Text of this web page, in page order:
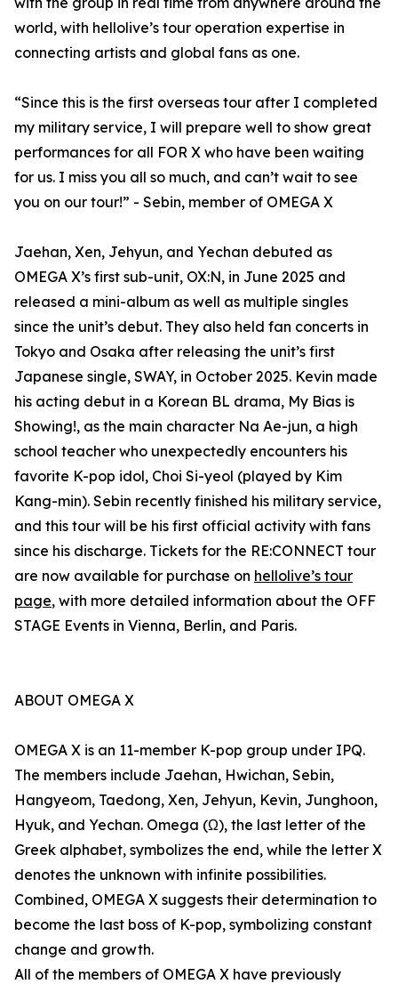
world, with hellolive’s tour operation expertise in
connecting artists and global fans as one.
“Since this is the first overseas tour after I completed
my military service, I will prepare well to show great
performances for all FOR X who have been waiting
for us. I miss you all so much, and can’t wait to see
you on our tour!” - Sebin, member of OMEGA X
Jaehan, Xen, Jehyun, and Yechan debuted as
OMEGA X’s first sub-unit, OX:N, in June 2025 and
released a mini-album as well as multiple singles
since the unit’s debut. They also held fan concerts in
Tokyo and Osaka after releasing the unit’s first
Japanese single, SWAY, in October 2025. Kevin made
his acting debut in a Korean BL drama, My Bias is
Showing!, as the main character Na Ae-jun, a high
school teacher who unexpectedly encounters his
favorite K-pop idol, Choi Si-yeol (played by Kim
Kang-min). Sebin recently finished his military service,
and this tour will be his first official activity with fans
since his discharge. Tickets for the RE:CONNECT tour
are now available for purchase on hellolive’s tour
page, with more detailed information about the OFF
STAGE Events in Vienna, Berlin, and Paris.
ABOUT OMEGA X
OMEGA X is an 11-member K-pop group under IPQ.
The members include Jaehan, Hwichan, Sebin,
Hangyeom, Taedong, Xen, Jehyun, Kevin, Junghoon,
Hyuk, and Yechan. Omega (Ω), the last letter of the
Greek alphabet, symbolizes the end, while the letter X
denotes the unknown with infinite possibilities.
Combined, OMEGA X suggests their determination to
become the last boss of K-pop, symbolizing constant
change and growth.
All of the members of OMEGA X have previously